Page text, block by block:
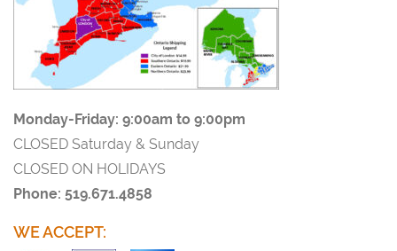
Monday-Friday: 9:00am to 9:00pm
CLOSED Saturday & Sunday
CLOSED ON HOLIDAYS
Phone: 519.671.4858
WE ACCEPT: